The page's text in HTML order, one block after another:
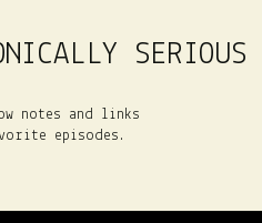
SERIOUS
notes and links
episodes.